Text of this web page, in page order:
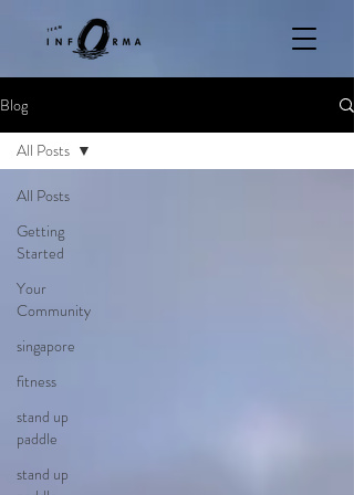
Blog
All Posts
Getting
Started
Your
Community
singapore
fitness
stand up
paddle
stand up
All Posts